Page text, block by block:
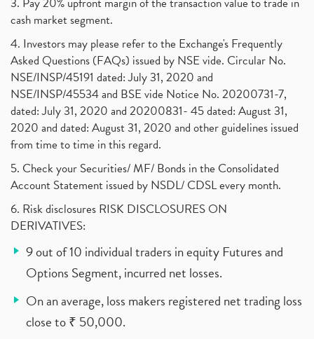
cash market segment.
4. Investors may please refer to the Exchange's Frequently
Asked Questions (FAQs) issued by NSE vide. Circular No.
NSE/INSP/45191 dated: July 31, 2020 and
NSE/INSP/45534 and BSE vide Notice No. 20200731-7,
dated: July 31, 2020 and 20200831- 45 dated: August 31,
2020 and dated: August 31, 2020 and other guidelines issued
from time to time in this regard.
5. Check your Securities/ MF/ Bonds in the Consolidated
Account Statement issued by NSDL/ CDSL every month.
6. Risk disclosures RISK DISCLOSURES ON
DERIVATIVES:
9 out of 10 individual traders in equity Futures and
Options Segment, incurred net losses.
On an average, loss makers registered net trading loss
close to ₹ 50,000.